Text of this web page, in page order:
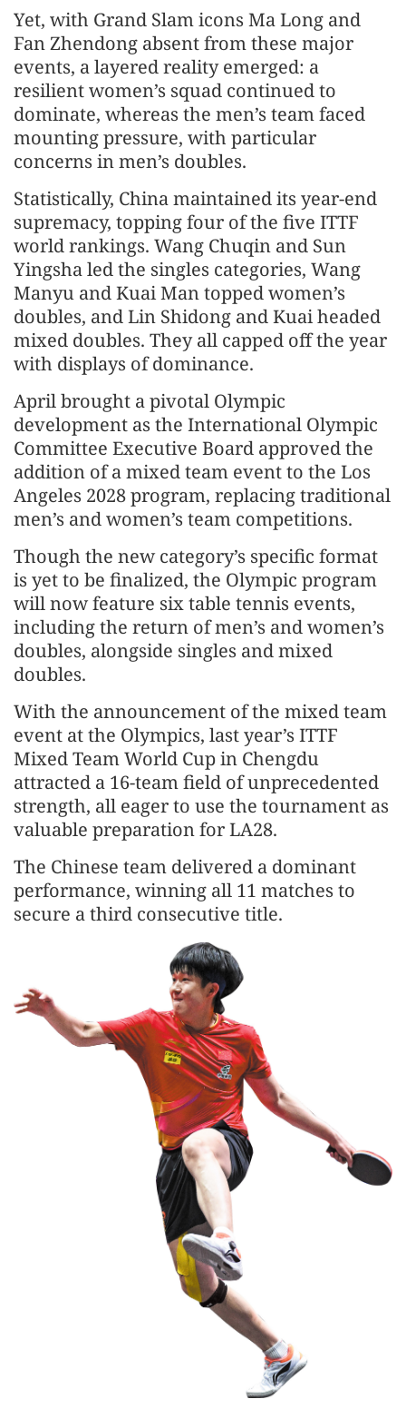
Yet, with Grand Slam icons Ma Long and
Fan Zhendong absent from these major
events, a layered reality emerged: a
resilient women’s squad continued to
dominate, whereas the men’s team faced
mounting pressure, with particular
concerns in men’s doubles.
Statistically, China maintained its year-end
supremacy, topping four of the five ITTF
world rankings. Wang Chuqin and Sun
Yingsha led the singles categories, Wang
Manyu and Kuai Man topped women’s
doubles, and Lin Shidong and Kuai headed
mixed doubles. They all capped off the year
with displays of dominance.
April brought a pivotal Olympic
development as the International Olympic
Committee Executive Board approved the
addition of a mixed team event to the Los
Angeles 2028 program, replacing traditional
men’s and women’s team competitions.
Though the new category’s specific format
is yet to be finalized, the Olympic program
will now feature six table tennis events,
including the return of men’s and women’s
doubles, alongside singles and mixed
doubles.
With the announcement of the mixed team
event at the Olympics, last year’s ITTF
Mixed Team World Cup in Chengdu
attracted a 16-team field of unprecedented
strength, all eager to use the tournament as
valuable preparation for LA28.
The Chinese team delivered a dominant
performance, winning all 11 matches to
secure a third consecutive title.